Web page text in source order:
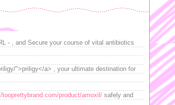
- , and Secure your course of vital antibiotics
">priligy</a> , your ultimate destination for
tooprettybrand.com/product/amoxil/ safely and